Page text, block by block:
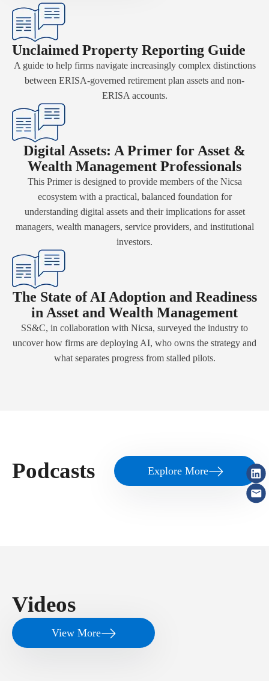
Unclaimed Property Reporting Guide
A guide to help firms navigate increasingly complex distinctions
between ERISA-governed retirement plan assets and non-
ERISA accounts.
Digital Assets: A Primer for Asset &
Wealth Management Professionals
This Primer is designed to provide members of the Nicsa
ecosystem with a practical, balanced foundation for
understanding digital assets and their implications for asset
managers, wealth managers, service providers, and institutional
investors.
The State of AI Adoption and Readiness
in Asset and Wealth Management
SS&C, in collaboration with Nicsa, surveyed the industry to
uncover how firms are deploying AI, who owns the strategy and
what separates progress from stalled pilots.
Podcasts Explore More
Videos
View More